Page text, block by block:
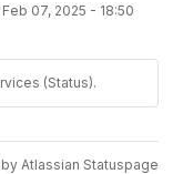
Feb 07, 2025 - 18:50
(Status).
Atlassian Statuspage